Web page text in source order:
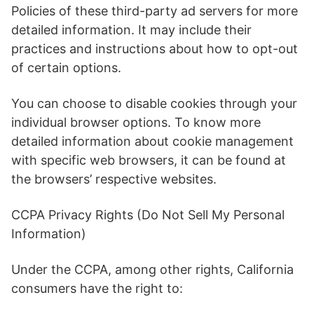
Policies of these third-party ad servers for more
detailed information. It may include their
practices and instructions about how to opt-out
of certain options.
You can choose to disable cookies through your
individual browser options. To know more
detailed information about cookie management
with specific web browsers, it can be found at
the browsers’ respective websites.
CCPA Privacy Rights (Do Not Sell My Personal
Information)
Under the CCPA, among other rights, California
consumers have the right to: